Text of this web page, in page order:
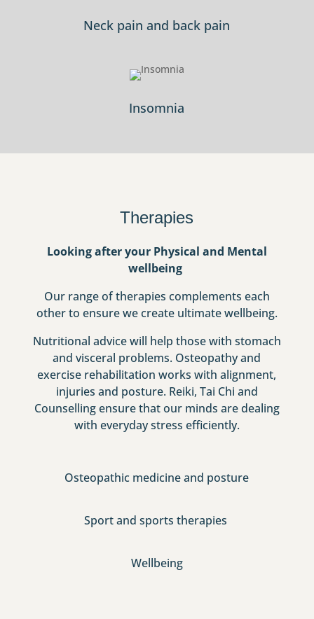
Neck pain and back pain
Insomnia
Therapies
Looking after your Physical and Mental
wellbeing
Our range of therapies complements each
other to ensure we create ultimate wellbeing.
Nutritional advice will help those with stomach
and visceral problems. Osteopathy and
exercise rehabilitation works with alignment,
injuries and posture. Reiki, Tai Chi and
Counselling ensure that our minds are dealing
with everyday stress efficiently.
Osteopathic medicine and posture
Sport and sports therapies
Wellbeing